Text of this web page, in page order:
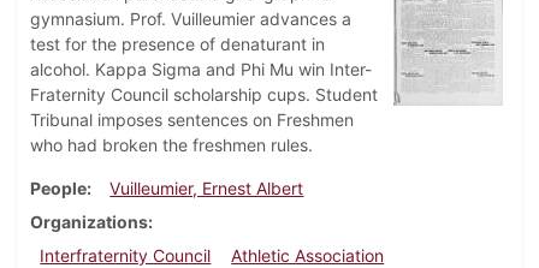
gymnasium. Prof. Vuilleumier advances a
test for the presence of denaturant in
alcohol. Kappa Sigma and Phi Mu win Inter-
Fraternity Council scholarship cups. Student
Tribunal imposes sentences on Freshmen
who had broken the freshmen rules.
People
Vuilleumier, Ernest Albert
Organizations
Interfraternity Council
Athletic Association